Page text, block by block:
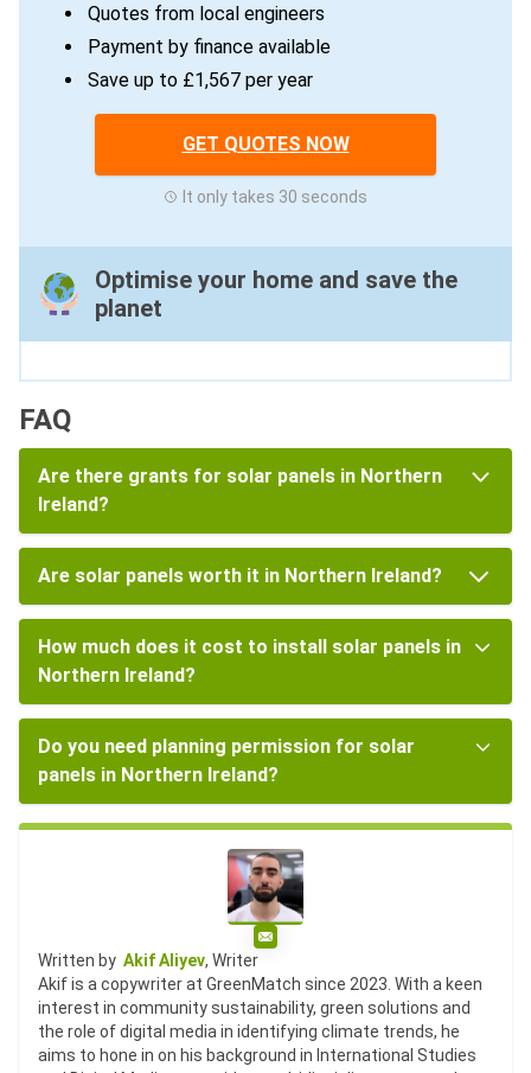
Quotes from local engineers
Payment by finance available
Save up to £1,567 per year
GET QUOTES NOW
It only takes 30 seconds
Optimise your home and save the
planet
FAQ
Are there grants for solar panels in Northern
Ireland?
Are solar panels worth it in Northern Ireland?
How much does it cost to install solar panels in
Northern Ireland?
Do you need planning permission for solar
panels in Northern Ireland?
Email
Written by Akif Aliyev, Writer
Akif is a copywriter at GreenMatch since 2023. With a keen
interest in community sustainability, green solutions and
the role of digital media in identifying climate trends, he
aims to hone in on his background in International Studies